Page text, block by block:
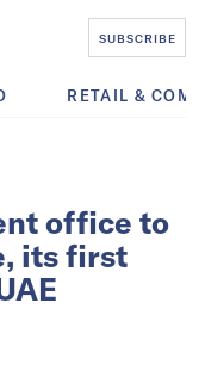
SUBSCRIBE
RETAIL &
office to
its first